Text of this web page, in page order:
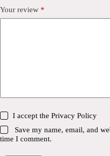
Your review *
I accept thePrivacy Policy
Save my name, email, and
time I comment.